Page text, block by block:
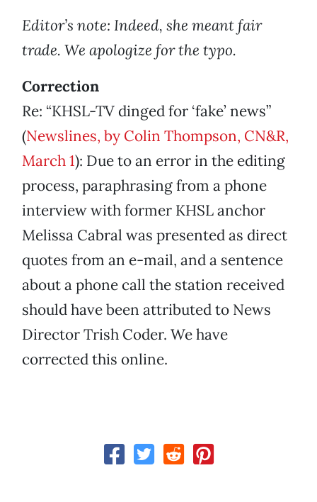
Editor’s note: Indeed, she meant fair
trade. We apologize for the typo.
Correction
Re: “KHSL-TV dinged for ‘fake’ news”
(Newslines, by Colin Thompson, CN&R,
March 1): Due to an error in the editing
process, paraphrasing from a phone
interview with former KHSL anchor
Melissa Cabral was presented as direct
quotes from an e-mail, and a sentence
about a phone call the station received
should have been attributed to News
Director Trish Coder. We have
corrected this online.